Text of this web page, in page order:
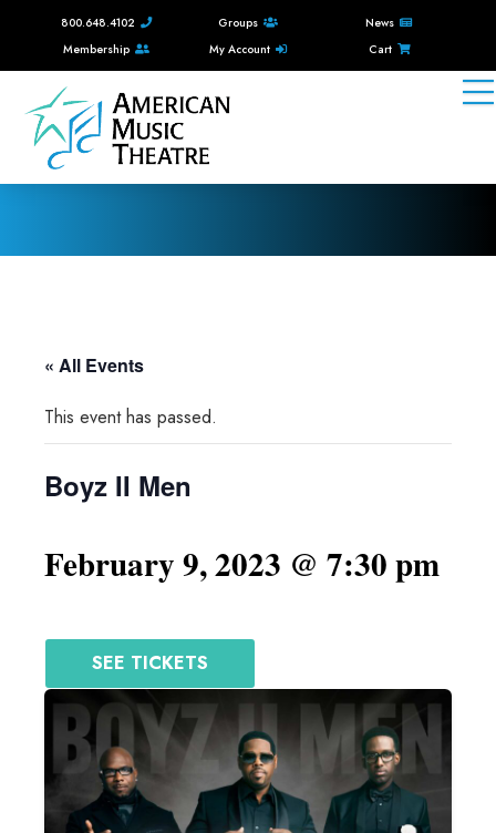
800.648.4102 Groups
News
Membership
My Account Cart
« All Events
This event has passed.
Boyz II Men
February 9, 2023 @ 7:30 pm
SEE TICKETS